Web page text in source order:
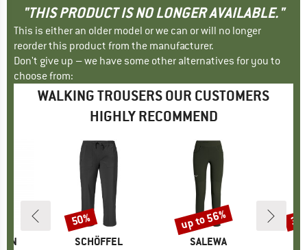
"THIS PRODUCT IS NO LONGER AVAILABLE."
This is either an older model or we can or will no longer
reorder this product from the manufacturer.
Don't give up – we have some other alternatives for you to
choose from:
WALKING TROUSERS OUR CUSTOMERS
HIGHLY RECOMMEND
BRAND
SCHÖFFEL
Discount
50%
BRAND
SALEWA
Discount
up to 56%